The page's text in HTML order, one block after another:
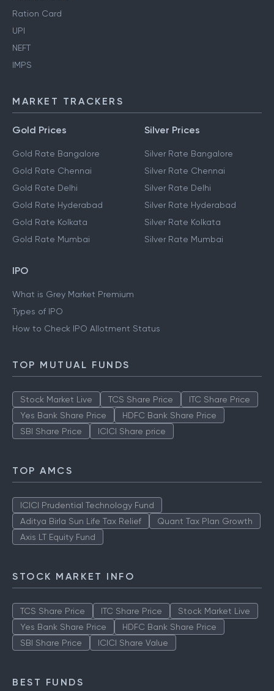
Ration Card
UPI
NEFT
IMPS
MARKET TRACKERS
Gold Prices
Gold Rate Bangalore
Gold Rate Chennai
Gold Rate Delhi
Gold Rate Hyderabad
Gold Rate Kolkata
Gold Rate Mumbai
Silver Prices
Silver Rate Bangalore
Silver Rate Chennai
Silver Rate Delhi
Silver Rate Hyderabad
Silver Rate Kolkata
Silver Rate Mumbai
IPO
What is Grey Market Premium
Types of IPO
How to Check IPO Allotment Status
TOP MUTUAL FUNDS
Stock Market Live TCS Share Price
ITC Share Price
Yes Bank Share Price
HDFC Bank Share Price
SBI Share Price
ICICI Share price
TOP AMCS
ICICI Prudential Technology Fund
Aditya Birla Sun Life Tax Relief
Quant Tax Plan Growth
Axis LT Equity Fund
STOCK MARKET INFO
TCS Share Price ITC Share Price
Stock Market Live
Yes Bank Share Price
HDFC Bank Share Price
SBI Share Price
ICICI Share Value
BEST FUNDS